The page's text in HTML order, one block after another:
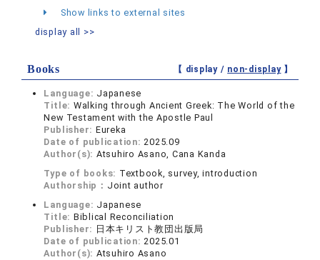
Show links to external sites
display all >>
Books 【 display / non-display】
Language: Japanese
Title: Walking through Ancient Greek: The World of the
New Testament with the Apostle Paul
Publisher: Eureka
Date of publication:2025.09
Author(s): Atsuhiro Asano, Cana Kanda
Type of books: Textbook, survey, introduction
Authorship： Joint author
Language: Japanese
Title: Biblical Reconciliation
Publisher: 日本キリスト教団出版局
Date of publication:2025.01
Author(s): Atsuhiro Asano